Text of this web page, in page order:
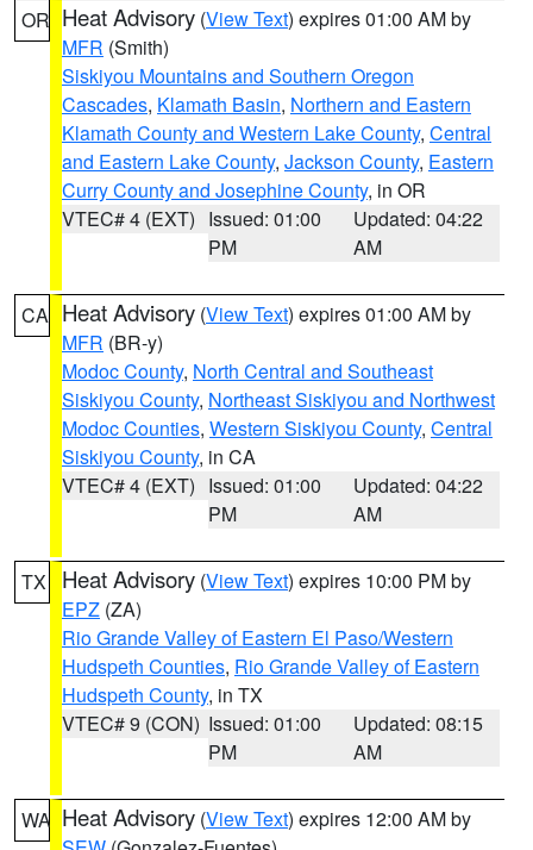
OR Heat Advisory (View Text) expires 01:00 AM by
MFR (Smith)
Siskiyou Mountains and Southern Oregon
Cascades, Klamath Basin, Northern and Eastern
Klamath County and Western Lake County, Central
and Eastern Lake County, Jackson County, Eastern
Curry County and Josephine County, in OR
VTEC# 4 (EXT) Issued: 01:00
PM
Updated: 04:22
AM
CA Heat Advisory (View Text) expires 01:00 AM by
MFR (BR-y)
Modoc County, North Central and Southeast
Siskiyou County, Northeast Siskiyou and Northwest
Modoc Counties, Western Siskiyou County, Central
Siskiyou County, in CA
VTEC# 4 (EXT) Issued: 01:00
PM
Updated: 04:22
AM
TX Heat Advisory (View Text) expires 10:00 PM by
EPZ (ZA)
Rio Grande Valley of Eastern El Paso/Western
Hudspeth Counties, Rio Grande Valley of Eastern
Hudspeth County, in TX
VTEC# 9 (CON) Issued: 01:00
PM
Updated: 08:15
AM
WA Heat Advisory (View Text) expires 12:00 AM by